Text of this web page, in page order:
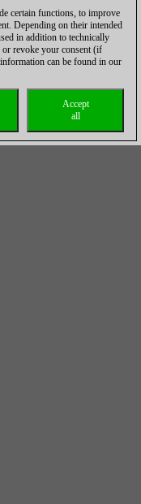
certain functions, to improve
Depending on their intended
in addition to technically
or revoke your consent (if
can be found in our
Accept
all